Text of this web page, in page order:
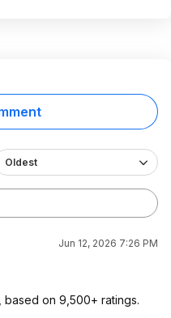
Oldest
Jun 12, 2026 7:26 PM
based on 9,500+ ratings.